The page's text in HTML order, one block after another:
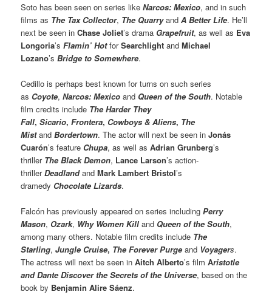
Soto has been seen on series likeNarcos: Mexico, and in such
films as The Tax Collector, The Quarry andA Better Life. He’ll
next be seen inChase Joliet’s drama Grapefruit, as well as Eva
Longoria’sFlamin’ Hot forSearchlight andMichael
Lozano’sBridge to Somewhere.
Cedillo is perhaps best known for turns on such series
as Coyote,Narcos: Mexico and Queen of the South. Notable
film credits include The Harder They
Fall,Sicario,Frontera, Cowboys & Aliens, The
Mist and Bordertown. The actor will next be seen inJonás
Cuarón’s feature Chupa, as well asAdrian Grunberg’s
thriller The Black Demon, Lance Larson’s action-
thriller Deadland andMark Lambert Bristol’s
dramedy Chocolate Lizards.
Falcón has previously appeared on series includingPerry
Mason, Ozark, Why Women Kill and Queen of the South,
among many others. Notable film credits include The
Starling,Jungle Cruise, The Forever Purge and Voyagers.
The actress will next be seen inAitch Alberto’s filmAristotle
and Dante Discover the Secrets of the Universe, based on the
book by Benjamin Alire Sáenz.